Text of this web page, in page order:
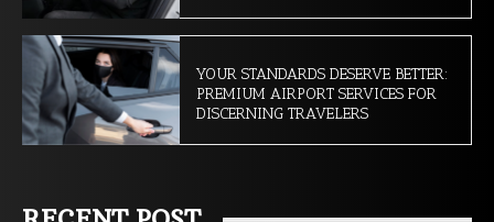
YOUR STANDARDS DESERVE BETTER:
PREMIUM AIRPORT SERVICES FOR
DISCERNING TRAVELERS